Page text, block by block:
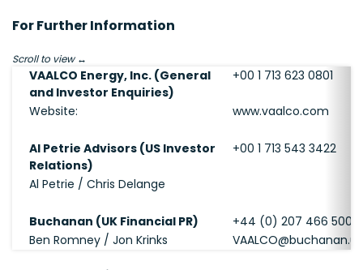
For Further Information
Scroll to view
VAALCO Energy, Inc. (General
and Investor Enquiries)
+00 1 713 623 0801
Website: www.vaalco.com
Al Petrie Advisors (US Investor
Relations)
+00 1 713 543 3422
Al Petrie / Chris Delange
Buchanan (UK Financial PR)
+44 (0) 207 466 5000
Ben Romney / Jon Krinks